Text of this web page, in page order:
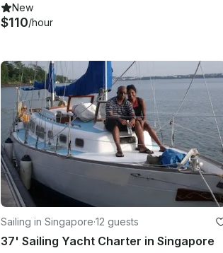
New
$110/hour
Sailing in Singapore·12 guests
37' Sailing Yacht Charter in Singapore